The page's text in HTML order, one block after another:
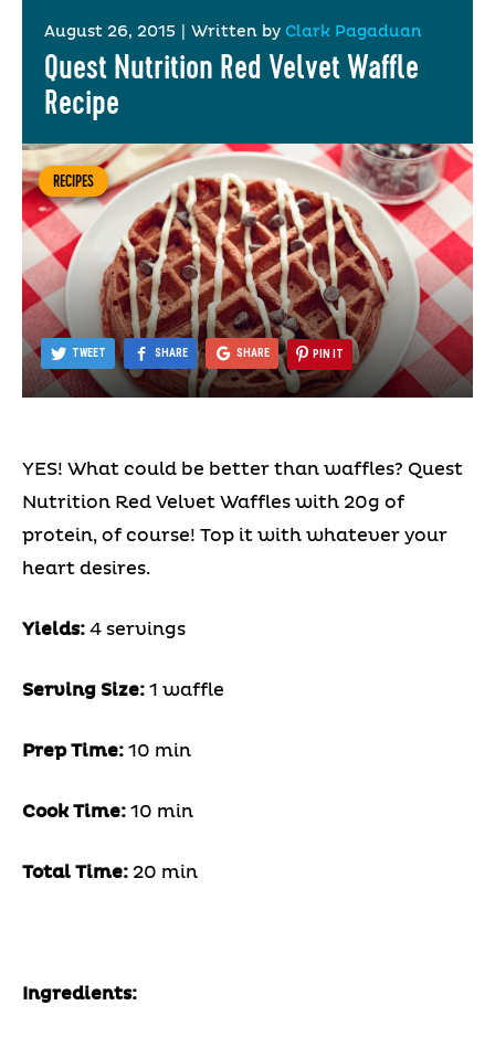
August 26, 2015 Written by Clark Pagaduan
Quest Nutrition Red Velvet Waffle
Recipe
RECIPES
TWEET SHARE SHARE PIN IT
YES! What could be better than waffles? Quest
Nutrition Red Velvet Waffles with 20g of
protein, of course! Top it with whatever your
heart desires.
Yields: 4 servings
Serving Size: 1 waffle
Prep Time: 10 min
Cook Time: 10 min
Total Time: 20 min
Ingredients: